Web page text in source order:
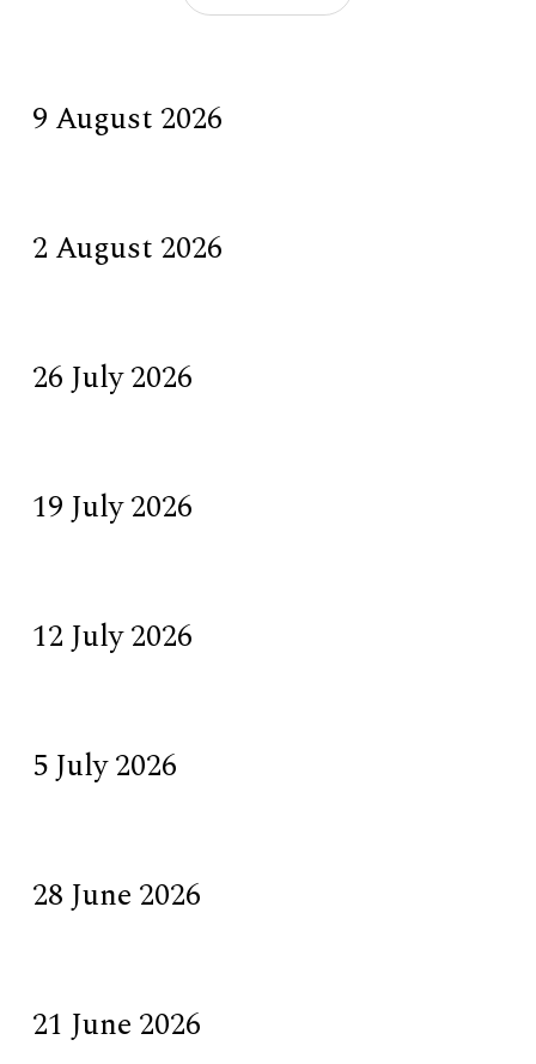
9 August 2026
2 August 2026
26 July 2026
19 July 2026
12 July 2026
5 July 2026
28 June 2026
21 June 2026